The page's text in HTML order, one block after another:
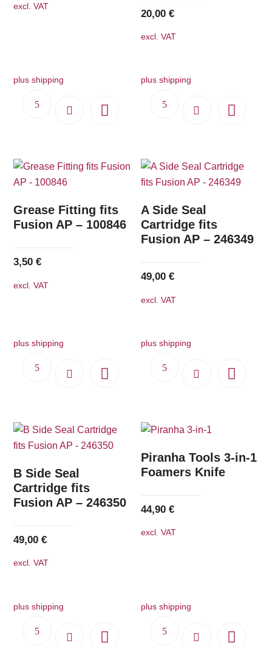
excl. VAT
plus shipping
20,00€
excl. VAT
plus shipping
Grease Fitting fits
Fusion AP – 100846
3,50€
excl. VAT
plus shipping
A Side Seal
Cartridge fits
Fusion AP – 246349
49,00€
excl. VAT
plus shipping
B Side Seal
Cartridge fits
Fusion AP – 246350
49,00€
excl. VAT
plus shipping
Piranha Tools 3-in-1
Foamers Knife
44,90€
excl. VAT
plus shipping